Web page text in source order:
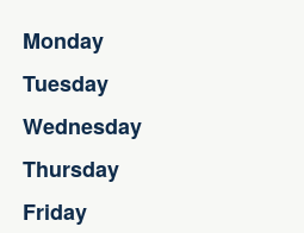
Monday
Tuesday
Wednesday
Thursday
Friday